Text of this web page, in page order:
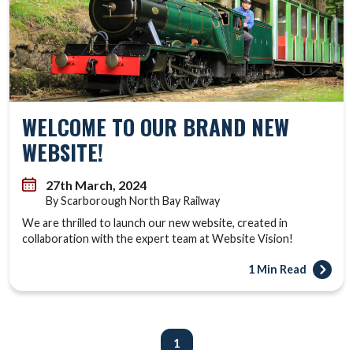
WELCOME TO OUR BRAND NEW
WEBSITE!
27th March, 2024
By Scarborough North Bay Railway
We are thrilled to launch our new website, created in
collaboration with the expert team at Website Vision!
1 Min Read
1